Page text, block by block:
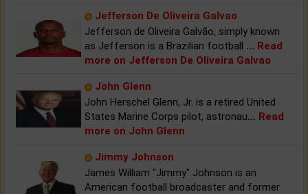
Jefferson De Oliveira Galvao
Jefferson de Oliveira Galvão, simply known
as Jefferson is a Brazilian football ... Read
more on Jefferson De Oliveira Galvao
John Glenn
John Herschel Glenn, Jr. is a retired United
States Marine Corps pilot, astronau... Read
more on John Glenn
Jimmy Johnson
James William "Jimmy" Johnson is an
American football broadcaster and former